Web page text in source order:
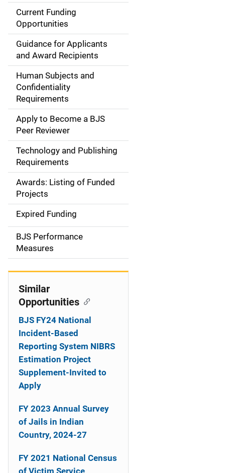
M
a
n
n
a
g
i
o
n
Current Funding
Opportunities
Guidance for Applicants
and Award Recipients
Human Subjects and
Confidentiality
Requirements
Apply to Become a BJS
Peer Reviewer
Technology and Publishing
Requirements
Awards: Listing of Funded
Projects
Expired Funding
BJS Performance
Measures
Similar
Opportunities
BJS FY24 National
Incident-Based
Reporting System NIBRS
Estimation Project
Supplement-Invited to
Apply
FY 2023 Annual Survey
of Jails in Indian
Country, 2024-27
FY 2021 National Census
of Victim Service